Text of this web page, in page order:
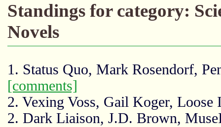
Standings for category:
Novels
1. Status Quo, Mark Rosendorf,
[comments]
2. Vexing Voss, Gail Koger,
2. Dark Liaison, J.D. Brown,